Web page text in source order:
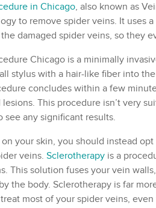
in Chicago, also known as
to remove spider veins. It uses
damaged spider veins, so they
Chicago is a minimally
stylus with a hair-like fiber into
concludes within a few
lesions. This procedure isn’t very
see any significant results.
on your skin, you should instead
veins.Sclerotherapy is a
This solution fuses your vein
the body.Sclerotherapy is far
most of your spider veins,